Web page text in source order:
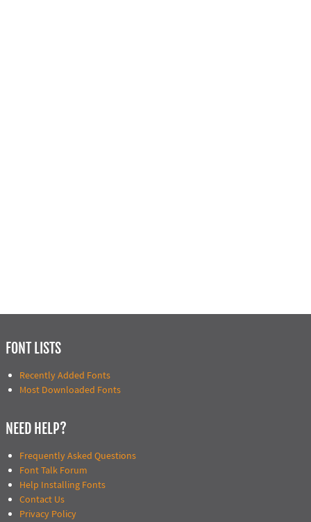
FONT LISTS
Recently Added Fonts
Most Downloaded Fonts
NEED HELP?
Frequently Asked Questions
Font Talk Forum
Help Installing Fonts
Contact Us
Privacy Policy